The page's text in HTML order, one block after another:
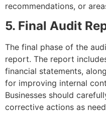
recommendations, or
5. Final Audit
The final phase of the
report. The report
financial statements,
for improving internal
Businesses should
corrective actions as